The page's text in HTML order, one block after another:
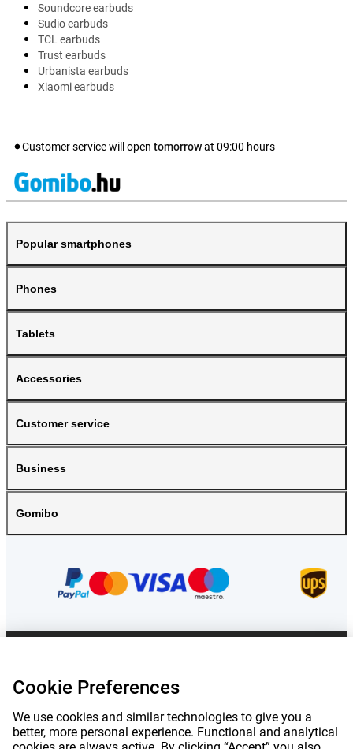
Soundcore earbuds
Sudio earbuds
TCL earbuds
Trust earbuds
Urbanista earbuds
Xiaomi earbuds
Customer service will open tomorrowat 09:00 hours
Popular smartphones
Phones
Tablets
Accessories
Customer service
Business
Gomibo
*Delivery times do not apply to all products or shipping methods:
information.
Cookie Preferences
We use cookies and similar technologies to give you a
better, more personal experience. Functional and analytical